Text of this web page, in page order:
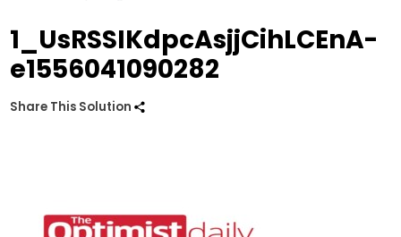
1_UsRSSIKdpcAsjjCihLCEnA-
e1556041090282
Share This Solution